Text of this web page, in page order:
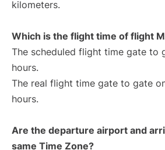
kilometers.
Which is the flight time of flight
The scheduled flight time gate to
hours.
The real flight time gate to gate
hours.
Are the departure airport and
same Time Zone?